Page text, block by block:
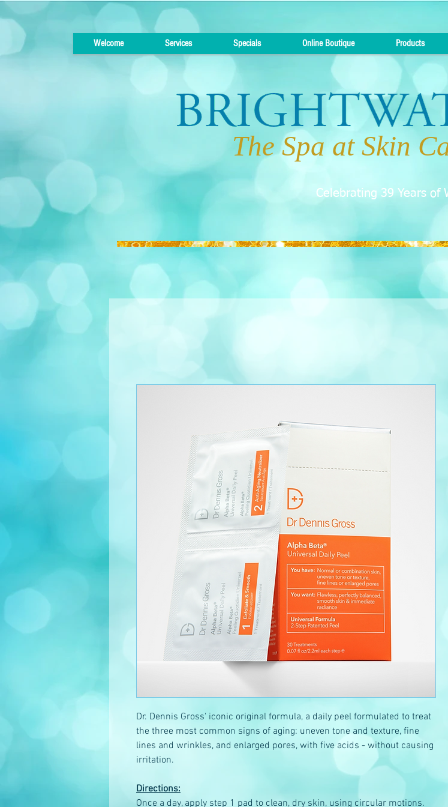
Welcome Services Specials Online Boutique Products
The Spa at Skin
Celebrating 39 Years of
Dr. Dennis Gross' iconic original formula, a daily peel formulated to treat
the three most common signs of aging: uneven tone and texture, fine
lines and wrinkles, and enlarged pores, with five acids - without causing
irritation.
Directions:
Once a day, apply step 1 pad to clean, dry skin, using circular motions.